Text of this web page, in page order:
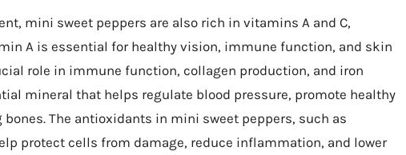
mini sweet peppers are also rich in vitamins A and C,
A is essential for healthy vision, immune function, and skin
role in immune function, collagen production, and iron
mineral that helps regulate blood pressure, promote healthy
The antioxidants in mini sweet peppers, such as
protect cells from damage, reduce inflammation, and lower